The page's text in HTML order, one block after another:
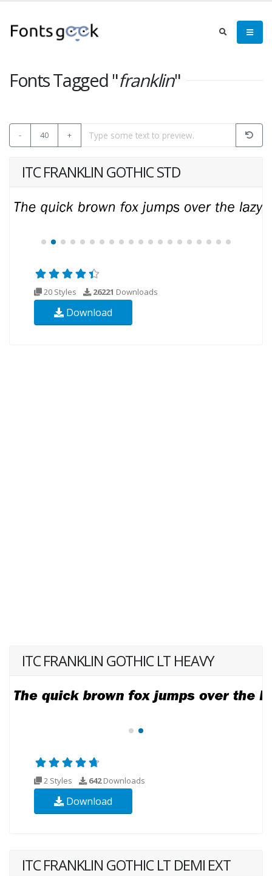
Fonts Tagged "franklin"
- 40 +
ITC FRANKLIN GOTHIC STD
20 Styles 26221 Downloads
Download
ITC FRANKLIN GOTHIC LT HEAVY
2 Styles 642Downloads
Download
ITC FRANKLIN GOTHIC LT DEMI EXT